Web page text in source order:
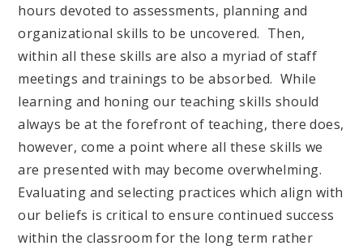
hours devoted to assessments, planning and
organizational skills to be uncovered. Then,
within all these skills are also a myriad of staff
meetings and trainings to be absorbed. While
learning and honing our teaching skills should
always be at the forefront of teaching, there does,
however, come a point where all these skills we
are presented with may become overwhelming.
Evaluating and selecting practices which align with
our beliefs is critical to ensure continued success
within the classroom for the long term rather